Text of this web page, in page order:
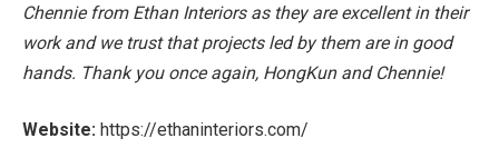
Chennie from Ethan Interiors as they are excellent in their
work and we trust that projects led by them are in good
hands. Thank you once again, HongKun and Chennie!
Website: https://ethaninteriors.com/